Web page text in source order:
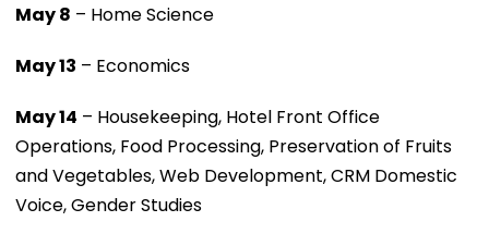
May 8 – Home Science
May 13 – Economics
May 14 – Housekeeping, Hotel Front Office
Operations, Food Processing, Preservation of Fruits
and Vegetables, Web Development, CRM Domestic
Voice, Gender Studies